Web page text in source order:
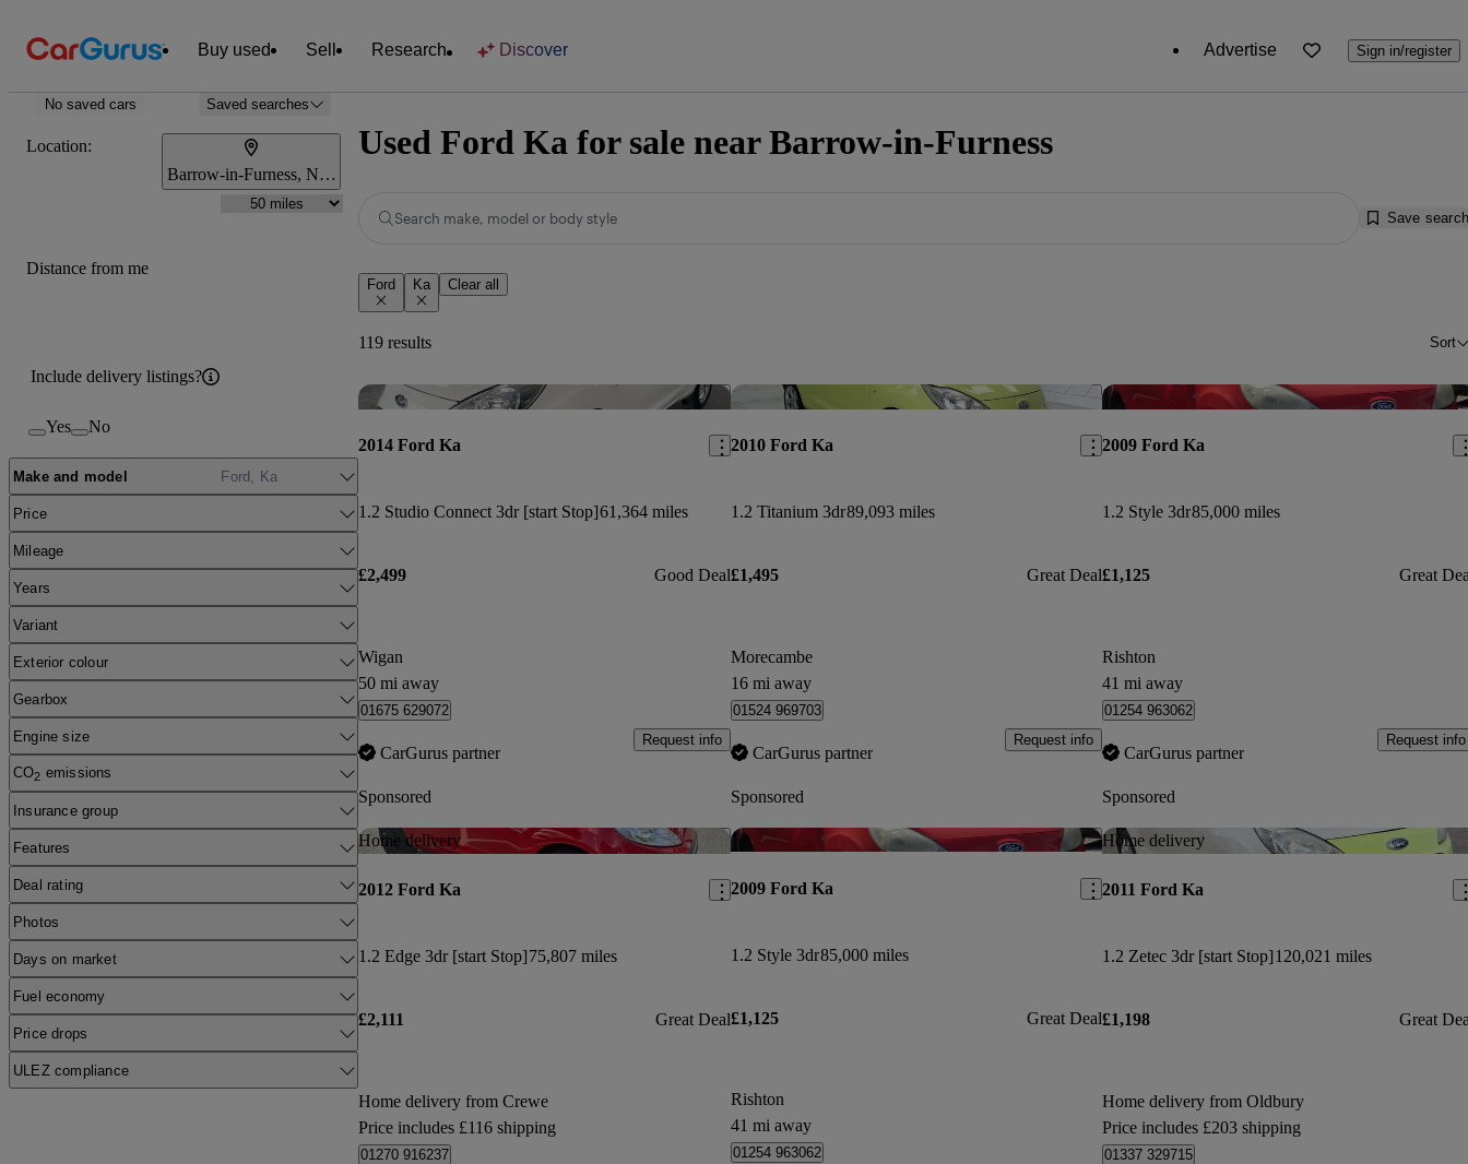
Buy used Sell Research Discover Advertise Sign in/register
No saved cars Saved searches
Location:
Barrow-in-Furness, North West England
Distance from me
Include delivery listings?
Yes No
Make and model Ford, Ka
Price
Mileage
Years
Variant
Exterior colour
Gearbox
Engine size
CO2 emissions
Insurance group
Features
Deal rating
Photos
Days on market
Fuel economy
Price drops
ULEZ compliance
Used Ford Ka for sale near Barrow-in-Furness
Search make, model or body style Save search
Ford Ka Clear all
119 results Sort
Save this listing
2014 Ford Ka
1.2 Studio Connect 3dr [start Stop]61,364 miles
£2,499 Good Deal
Wigan
50 mi away
01675 629072
CarGurus partner
Request info
Sponsored
Save this listing
2010 Ford Ka
1.2 Titanium 3dr89,093 miles
£1,495 Great Deal
Morecambe
16 mi away
01524 969703
CarGurus partner
Request info
Sponsored
2009 Ford Ka
1.2 Style 3dr85,000 miles
£1,125 Great
Rishton
41 mi away
01254 963062
CarGurus partner
Request info
Sponsored
Home delivery Save this listing
2012 Ford Ka
1.2 Edge 3dr [start Stop]75,807 miles
£2,111 Great Deal
Home delivery from Crewe
Price includes £116 shipping
01270 916237
Save this listing
2009 Ford Ka
1.2 Style 3dr85,000 miles
£1,125 Great Deal
Rishton
41 mi away
01254 963062
Home delivery
2011 Ford Ka
1.2 Zetec 3dr [start Stop]120,021 miles
£1,198 Great
Home delivery from Oldbury
Price includes £203 shipping
01337 329715